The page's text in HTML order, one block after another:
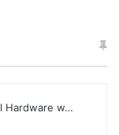
Hardware w…